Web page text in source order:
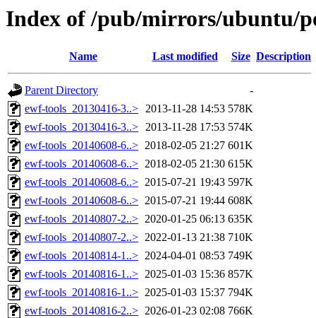
Index of /pub/mirrors/ubuntu/
Name Last modified Size Description
Parent Directory
-
ewf-tools_20130416-3..> 2013-11-28 14:53 578K
ewf-tools_20130416-3..> 2013-11-28 17:53 574K
ewf-tools_20140608-6..> 2018-02-05 21:27 601K
ewf-tools_20140608-6..> 2018-02-05 21:30 615K
ewf-tools_20140608-6..> 2015-07-21 19:43 597K
ewf-tools_20140608-6..> 2015-07-21 19:44 608K
ewf-tools_20140807-2..> 2020-01-25 06:13 635K
ewf-tools_20140807-2..> 2022-01-13 21:38 710K
ewf-tools_20140814-1..> 2024-04-01 08:53 749K
ewf-tools_20140816-1..> 2025-01-03 15:36 857K
ewf-tools_20140816-1..> 2025-01-03 15:37 794K
ewf-tools_20140816-2..> 2026-01-23 02:08 766K